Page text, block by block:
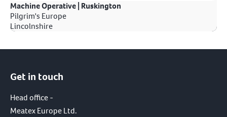
Machine Operative | Ruskington
Pilgrim's Europe
Lincolnshire
Get in touch
Head office -
Meatex Europe Ltd.